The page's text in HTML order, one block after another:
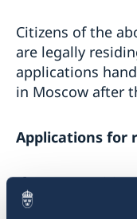
Citizens of the
are legally
applications
in Moscow after
Applications for
If you are a
mentioned